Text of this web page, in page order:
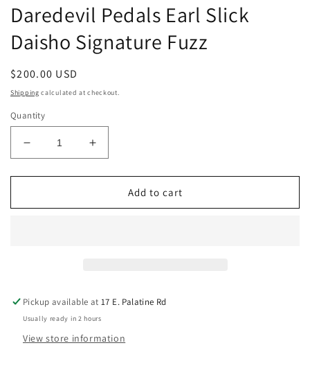
Daredevil Pedals Earl Slick
Daisho Signature Fuzz
Regular
price
$200.00 USD
Shipping calculated at checkout.
Quantity
Decrease
quantity
for
Pedals
Increase
quantity
for
Daredevil
Pedals
Add to cart
Pickup available at17 E. Palatine Rd
Usually ready in 2 hours
View store information